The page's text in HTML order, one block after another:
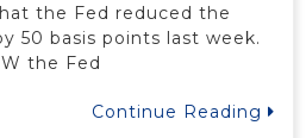
the Fed reduced the
50 basis points last week.
the Fed
Continue Reading